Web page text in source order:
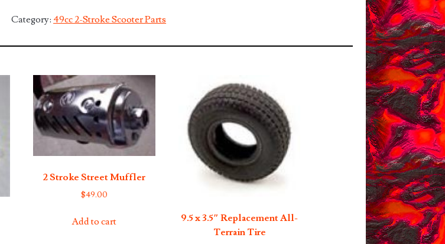
Fork
Shocks
Category: 49cc 2-Stroke Scooter Parts
2 Stroke Street Muffler
$49.00
Add to cart
9.5 x 3.5″ Replacement All-
Terrain Tire